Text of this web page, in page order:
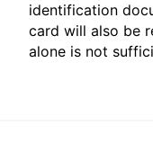
identification
card will also be
alone is not